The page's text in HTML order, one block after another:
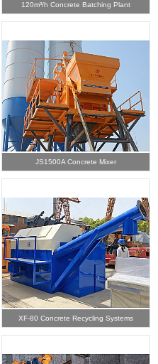
120m³/h Concrete Batching Plant
JS1500A Concrete Mixer
XF-80 Concrete Recycling Systems